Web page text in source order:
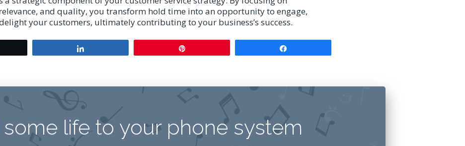
and quality, you transform hold time into an opportunity to engage,
your customers, ultimately contributing to your business’s success.
life to your phone system